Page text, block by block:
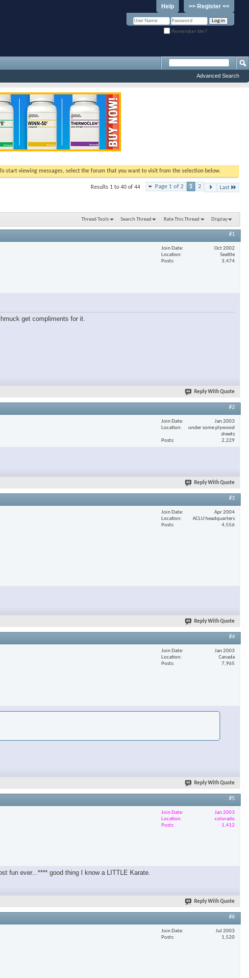
×
>> Register <<
Help
Remember Me?
Advanced Search
start viewing messages, select the forum that you want to visit from the selection below.
Page 1 of 2 1 2 Last
Results 1 to 40 of 44
Thread Tools Search Thread Rate This Thread Display
#1
Join Date
Oct 2002
Location
Seattle
Posts
3,474
get compliments for it.
Reply With Quote
#2
Join Date
Jan 2003
Location
under some plywood
sheets
Posts
2,229
Reply With Quote
#3
Join Date
Apr 2004
Location
ACLU headquarters
Posts
4,556
Reply With Quote
#4
Join Date
Jan 2003
Location
Canada
Posts
7,965
Reply With Quote
#5
Join Date
Jan 2003
Location
colorado
Posts
1,412
fun ever...**** good thing I know a LITTLE Karate.
Reply With Quote
#6
Join Date
Jul 2003
Posts
1,520